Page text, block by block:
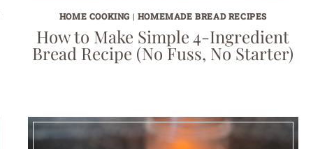
HOME COOKING | HOMEMADE BREAD RECIPES
How to Make Simple 4-Ingredient
Bread Recipe (No Fuss, No Starter)